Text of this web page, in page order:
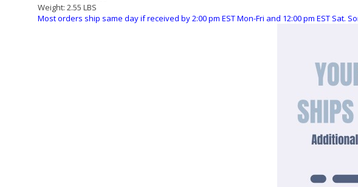
Weight: 2.55 LBS
Most orders ship same day if received by 2:00 pm EST Mon-Fri and 12:00 pm EST